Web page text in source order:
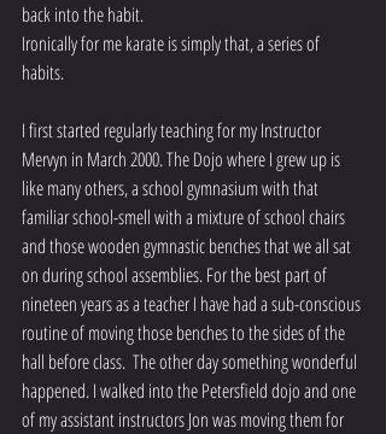
back into the habit.
Ironically for me karate is simply that, a series of
habits.
I first started regularly teaching for my Instructor
Mervyn in March 2000. The Dojo where I grew up is
like many others, a school gymnasium with that
familiar school-smell with a mixture of school chairs
and those wooden gymnastic benches that we all sat
on during school assemblies. For the best part of
nineteen years as a teacher I have had a sub-conscious
routine of moving those benches to the sides of the
hall before class.  The other day something wonderful
happened. I walked into the Petersfield dojo and one
of my assistant instructors Jon was moving them for